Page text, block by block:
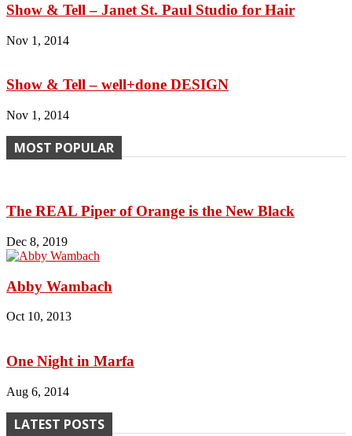
Show & Tell – Janet St. Paul Studio for Hair
Nov 1, 2014
Show & Tell – well+done DESIGN
Nov 1, 2014
MOST POPULAR
The REAL Piper of Orange is the New Black
Dec 8, 2019
Abby Wambach
Oct 10, 2013
One Night in Marfa
Aug 6, 2014
LATEST POSTS